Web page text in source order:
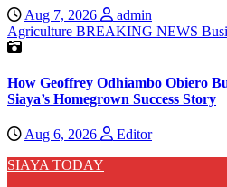
Aug 7, 2026
admin
Agriculture BREAKING NEWS
How Geoffrey Odhiambo Obiero
Siaya’s Homegrown Success Story
Aug 6, 2026
Editor
SIAYA TODAY